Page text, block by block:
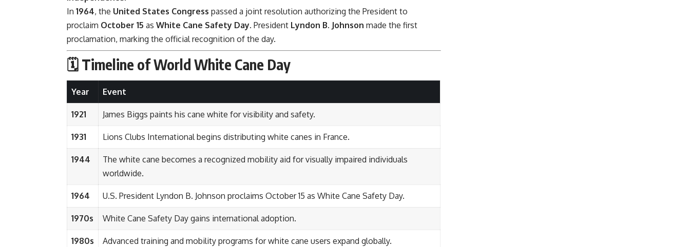
In 1964, the United States Congress passed a joint resolution authorizing the President to
proclaim October 15 as White Cane Safety Day. President Lyndon B. Johnson made the first
proclamation, marking the official recognition of the day.
🗓️ Timeline of World White Cane Day
Year Event
1921 James Biggs paints his cane white for visibility and safety.
1931 Lions Clubs International begins distributing white canes in France.
1944
The white cane becomes a recognized mobility aid for visually impaired individuals
worldwide.
1964 U.S. President Lyndon B. Johnson proclaims October 15 as White Cane Safety Day.
1970s White Cane Safety Day gains international adoption.
1980s Advanced training and mobility programs for white cane users expand globally.